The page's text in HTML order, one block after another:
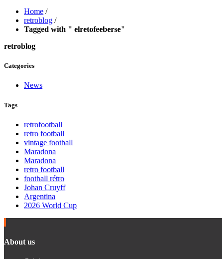
Home /
retroblog /
Tagged with " elretofeeberse"
retroblog
Categories
News
Tags
retrofootball
retro football
vintage football
Maradona
Maradona
retro football
football rétro
Johan Cruyff
Argentina
2026 World Cup
About us